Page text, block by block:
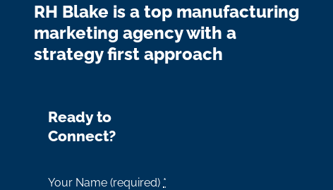
RH Blake is a top manufacturing
marketing agency with a
strategy first approach
Ready to
Connect?
Your Name (required) *